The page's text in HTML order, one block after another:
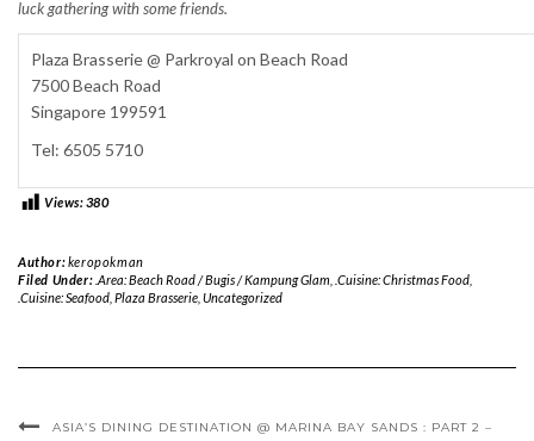
luck gathering with some friends.
Plaza Brasserie @ Parkroyal on Beach Road
7500 Beach Road
Singapore 199591
Tel: 6505 5710
Views:380
Author:keropokman
Filed Under: .Area: Beach Road / Bugis / Kampung Glam .Cuisine: Christmas Food,
.Cuisine: Seafood Plaza Brasserie Uncategorized
ASIA’S DINING DESTINATION @ MARINA BAY SANDS : PART 2 –